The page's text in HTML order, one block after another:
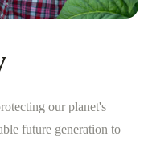
our planet's
future generation to